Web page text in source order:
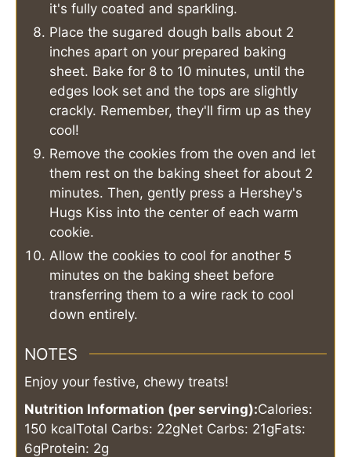
it's fully coated and sparkling.
Place the sugared dough balls about 2
inches apart on your prepared baking
sheet. Bake for 8 to 10 minutes, until the
edges look set and the tops are slightly
crackly. Remember, they'll firm up as they
cool!
Remove the cookies from the oven and let
them rest on the baking sheet for about 2
minutes. Then, gently press a Hershey's
Hugs Kiss into the center of each warm
cookie.
Allow the cookies to cool for another 5
minutes on the baking sheet before
transferring them to a wire rack to cool
down entirely.
NOTES
Enjoy your festive, chewy treats!
Nutrition Information (per serving):Calories:
150 kcalTotal Carbs: 22gNet Carbs: 21gFats:
6gProtein: 2g